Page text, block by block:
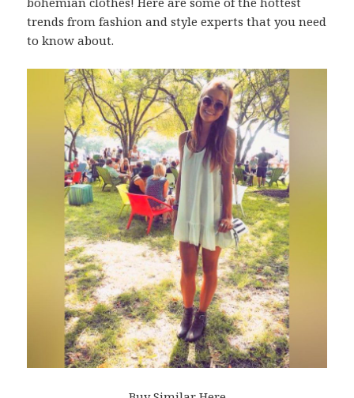
trends from fashion and style experts that you need
to know about.